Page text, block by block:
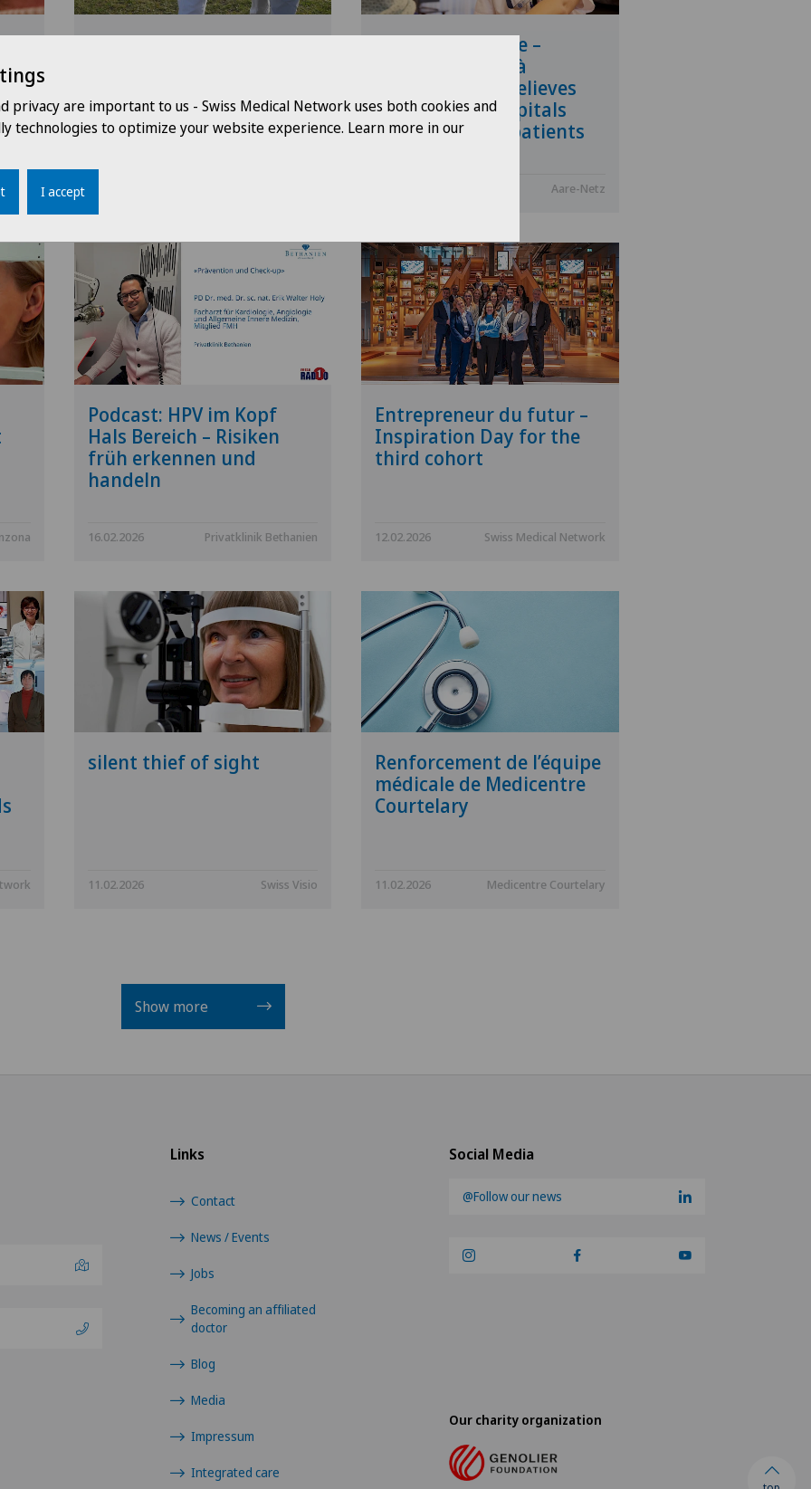
Hospital at home –
Hospitalisation à
domicile (HàD) relieves
pressure on hospitals
and empowers patients
Aare-Netz
Podcast: HPV im Kopf
Hals Bereich – Risiken
früh erkennen und
handeln
16.02.2026 Privatklinik Bethanien
Entrepreneur du futur –
Inspiration Day for the
third cohort
12.02.2026 Swiss Medical Network
silent thief of sight
11.02.2026 Swiss Visio
Renforcement de l’équipe
médicale de Medicentre
Courtelary
11.02.2026 Medicentre Courtelary
Show more
Social Media
@Follow our news
Links
Contact
News / Events
Jobs
Becoming an affiliated
doctor
Blog
Media
Impressum
Integrated care
Our charity organization
privacy are important to us - Swiss Medical Network uses both cookies and
technologies to optimize your website experience. Learn more in our
I accept